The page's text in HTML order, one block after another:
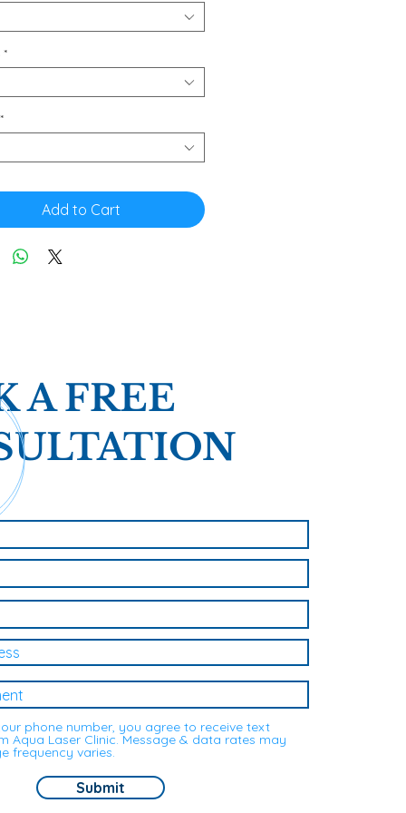
*
*
Add to Cart
A FREE
phone number, you agree to receive text
Aqua Laser Clinic. Message & data rates may
frequency varies.
Submit